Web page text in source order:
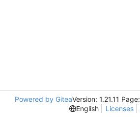
Powered by GiteaVersion: 1.21.11 Page:
English
Licenses